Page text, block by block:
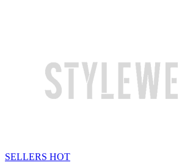
SELLERS HOT